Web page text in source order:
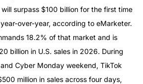
surpass $100 billion for the first time
over-year, according to eMarketer.
18.2% of that market and is
billion in U.S. sales in 2026. During
Cyber Monday weekend, TikTok
million in sales across four days,